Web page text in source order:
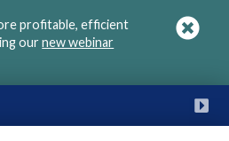
profitable, efficient
ournew webinar